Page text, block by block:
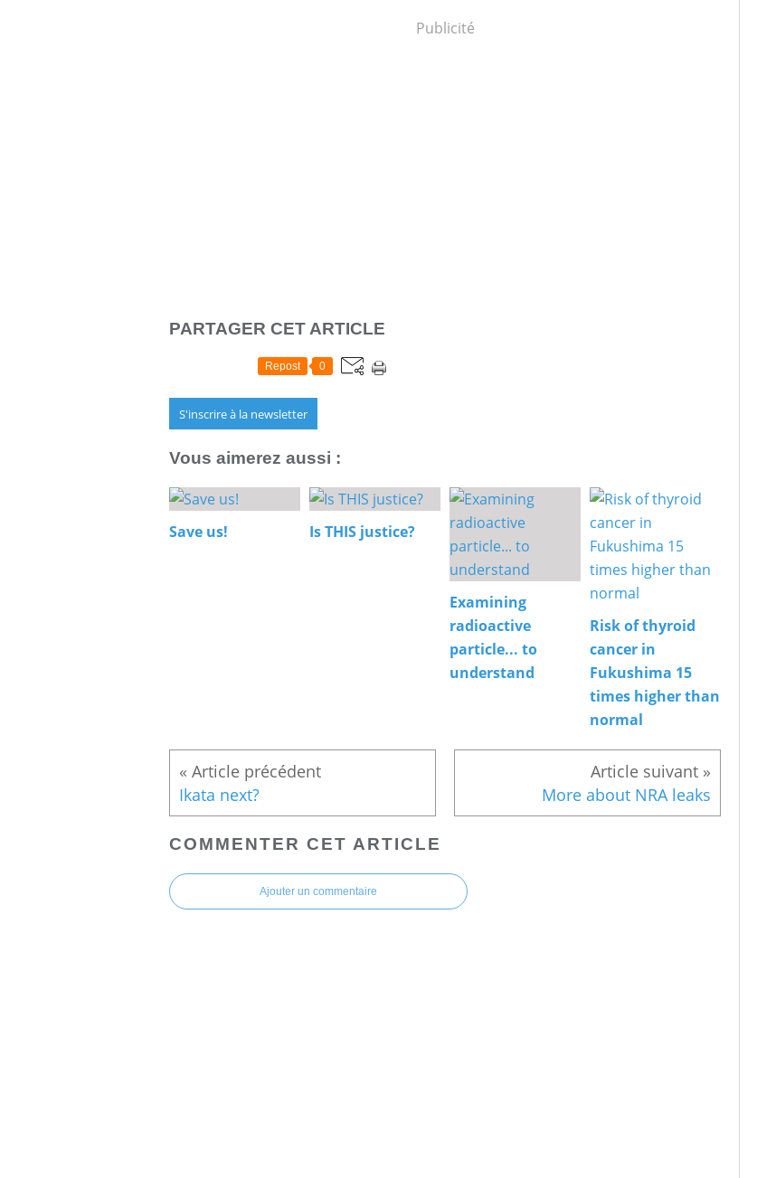
Publicité
PARTAGER CET ARTICLE
Repost 0
S'inscrire à la newsletter
Vous aimerez aussi :
Save us! Is THIS justice?
Examining
radioactive
particle... to
understand
Risk of thyroid
cancer in
Fukushima 15
times higher than
normal
Ikata next? More about NRA leaks
COMMENTER CET ARTICLE
Ajouter un commentaire